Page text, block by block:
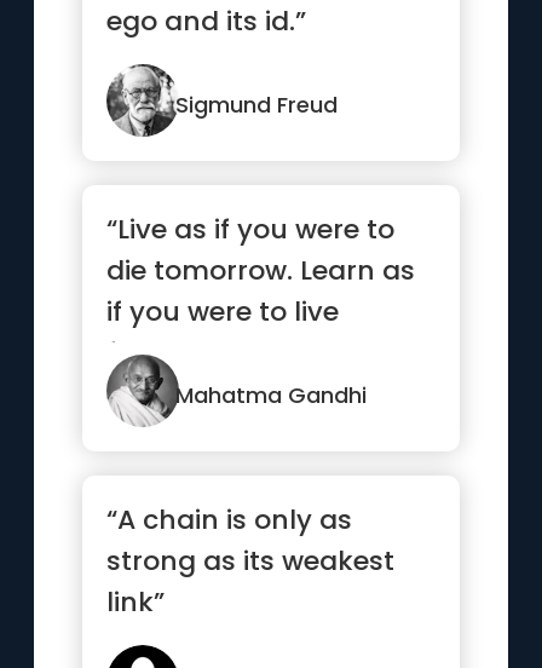
ego and its id.”
Sigmund Freud
“Live as if you were to
die tomorrow. Learn as
if you were to live
forever.”
Mahatma Gandhi
“A chain is only as
strong as its weakest
link”